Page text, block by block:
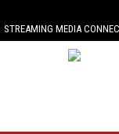
STREAMING MEDIA